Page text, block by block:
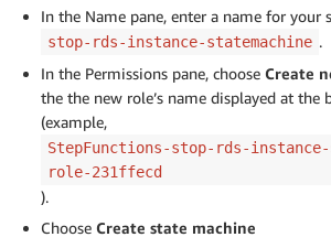
      "Type": "Task",
"Resource": "stop-rds-
"Next":
    },
      "Type": "Task",
"Resource": "retrieve-rds-
      "Next": "isInstanceStopped"
    },
    "isInstanceStopped": {
In the Name pane, enter a name for your
stop-rds-instance-statemachine .
In the Permissions pane, choose Create
the the new role’s name displayed at the
(example,
StepFunctions-stop-rds-instance-
role-231ffecd
).
Choose Create state machine